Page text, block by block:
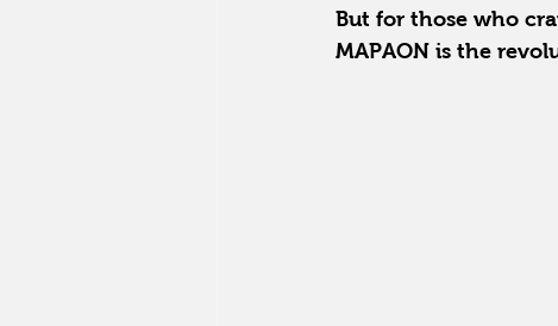
But for those who
MAPAON is the